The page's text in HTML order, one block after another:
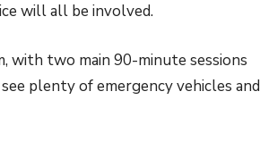
will all be involved.
with two main 90-minute sessions
plenty of emergency vehicles and